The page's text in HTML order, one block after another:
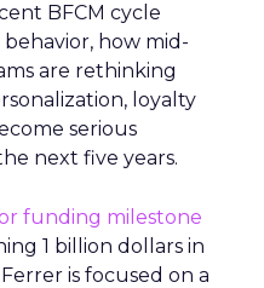
BFCM cycle
how mid-
are rethinking
loyalty
serious
next five years.
funding milestone
1 billion dollars in
is focused on a